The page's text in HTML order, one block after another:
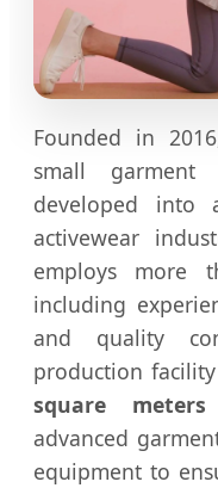
Founded in
small garment
developed into
activewear
employs more
including
and quality
production
square meters
advanced
equipment to